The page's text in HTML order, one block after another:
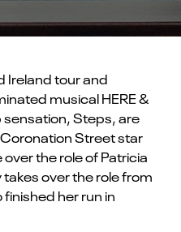
Ireland tour and
musicalHERE &
sensation,Steps, are
Coronation Streetstar
over the role ofPatricia
takes over the role from
her run in